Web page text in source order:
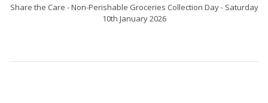
Share the Care - Non-Perishable Groceries Collection Day - Saturday
10th January 2026